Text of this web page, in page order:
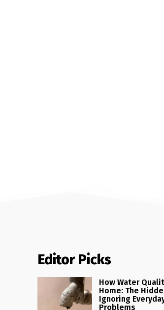
Editor Picks
How Water
Home: The
Ignoring
Problems